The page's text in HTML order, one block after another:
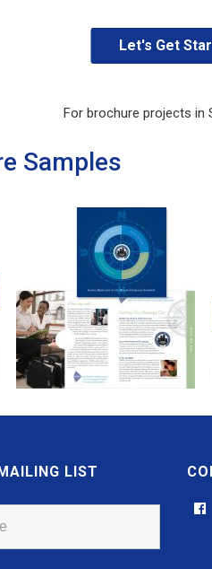
Let's Get
For brochure projects in
Samples
LIST